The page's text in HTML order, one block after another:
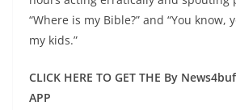
“Where is my Bible?” and “You know,
my kids.”
CLICK HERE TO GET THE By
APP